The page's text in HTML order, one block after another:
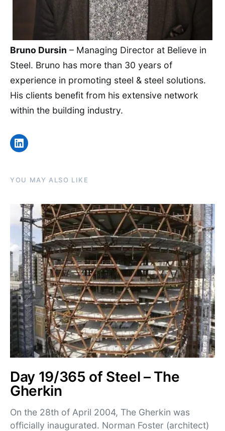
Bruno Dursin – Managing Director at Believe in
Steel. Bruno has more than 30 years of
experience in promoting steel & steel solutions.
His clients benefit from his extensive network
within the building industry.
LinkedIn
YOU MAY ALSO LIKE
Day 19/365 of Steel – The
Gherkin
On the 28th of April 2004, The Gherkin was
officially inaugurated. Norman Foster (architect)